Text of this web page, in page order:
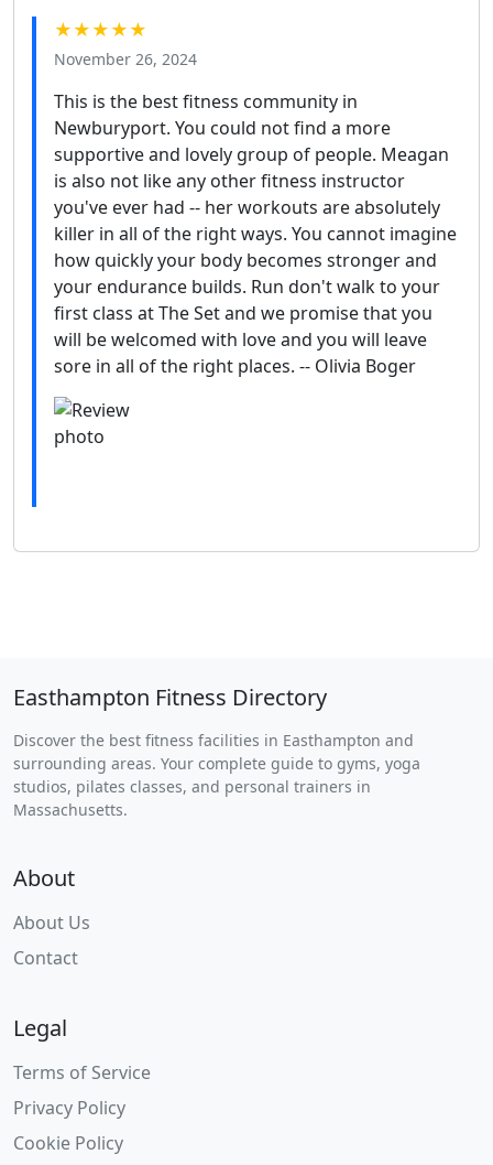
★★★★★
November 26, 2024
This is the best fitness community in
Newburyport. You could not find a more
supportive and lovely group of people. Meagan
is also not like any other fitness instructor
you've ever had -- her workouts are absolutely
killer in all of the right ways. You cannot imagine
how quickly your body becomes stronger and
your endurance builds. Run don't walk to your
first class at The Set and we promise that you
will be welcomed with love and you will leave
sore in all of the right places. -- Olivia Boger
Easthampton Fitness Directory
Discover the best fitness facilities in Easthampton and
surrounding areas. Your complete guide to gyms, yoga
studios, pilates classes, and personal trainers in
Massachusetts.
About
About Us
Contact
Legal
Terms of Service
Privacy Policy
Cookie Policy